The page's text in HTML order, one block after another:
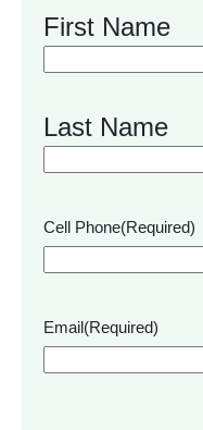
First Name
Last Name
Cell Phone(Required)
Email(Required)